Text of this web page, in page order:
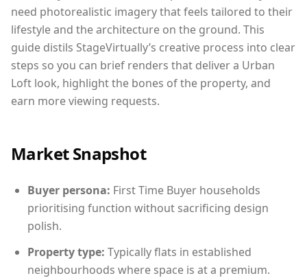
need photorealistic imagery that feels tailored to their
lifestyle and the architecture on the ground. This
guide distils StageVirtually’s creative process into clear
steps so you can brief renders that deliver a Urban
Loft look, highlight the bones of the property, and
earn more viewing requests.
Market Snapshot
Buyer persona: First Time Buyer households
prioritising function without sacrificing design
polish.
Property type: Typically flats in established
neighbourhoods where space is at a premium.